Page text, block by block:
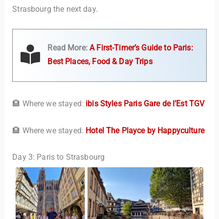
Strasbourg the next day.
Read More: A First-Timer’s Guide to Paris:
Best Places, Food & Day Trips
🏨 Where we stayed: ibis Styles Paris Gare de l’Est TGV
🏨 Where we stayed: Hotel The Playce by Happyculture
Day 3: Paris to Strasbourg